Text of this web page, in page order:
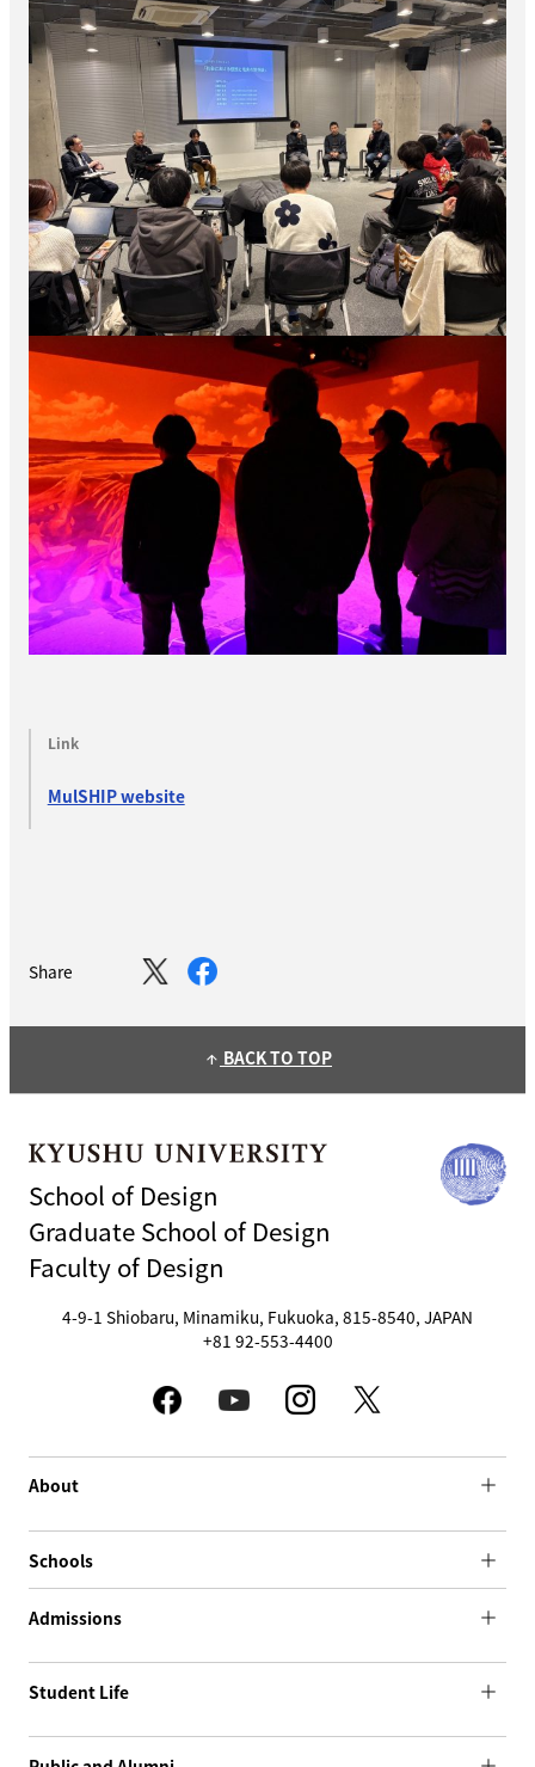
Link
MulSHIP website
Share
arrow_upward BACK TO TOP
School of Design
Graduate School of Design
Faculty of Design
4-9-1 Shiobaru, Minamiku, Fukuoka, 815-8540, JAPAN
+81 92-553-4400
About
Schools
Admissions
Student Life